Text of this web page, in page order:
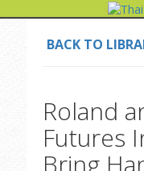
BACK TO
Roland
Futures
Bring